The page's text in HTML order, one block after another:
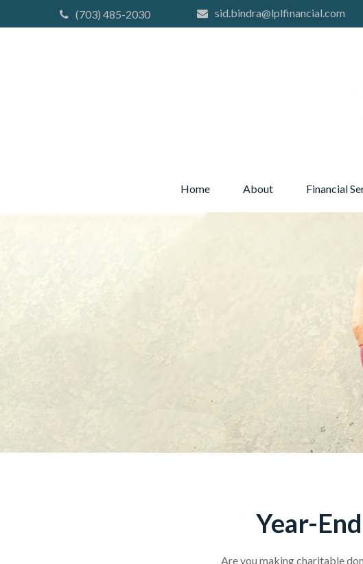
(703) 485-2030 sid.bindra@lplfinancial.com
Home About Financial
Year-
Are you making charitable